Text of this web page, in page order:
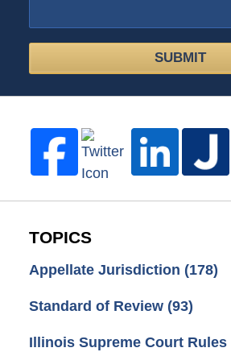
SUBMIT
TOPICS
Appellate Jurisdiction (178)
Standard of Review (93)
Illinois Supreme Court Rules